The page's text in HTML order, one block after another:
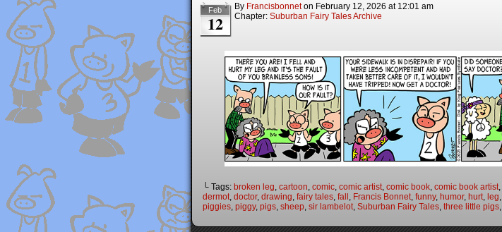
Feb
12
By Francisbonnet on February 12, 2026 at 12:01 am
Chapter: Suburban Fairy Tales Archive
└ Tags: broken leg, cartoon, comic, comic artist, comic book, comic book artist,
dermot, doctor, drawing, fairy tales, fall , Francis Bonnet, funny, humor, hurt, leg,
piggies, piggy, pigs, sheep, sir lambelot, Suburban Fairy Tales, three little pigs,